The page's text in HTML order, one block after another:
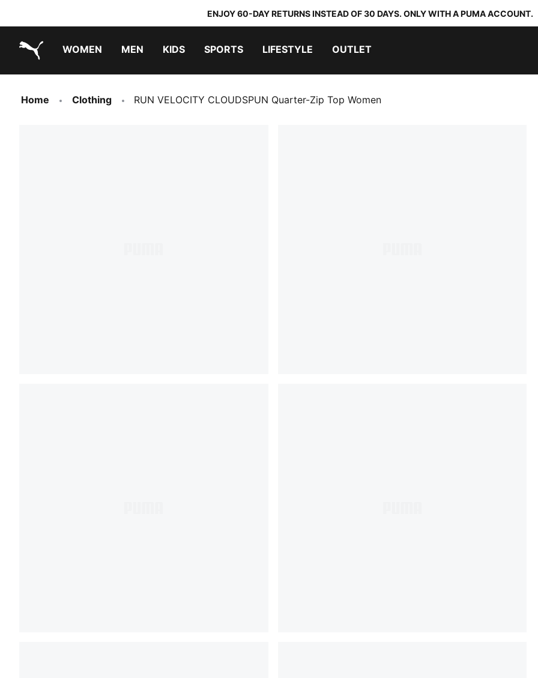
ENJOY 60-DAY RETURNS INSTEAD OF 30 DAYS. ONLY WITH A PUMA ACCOUNT.
WOMEN MEN KIDS SPORTS LIFESTYLE OUTLET
Home Clothing RUN VELOCITY CLOUDSPUN Quarter-Zip Top Women